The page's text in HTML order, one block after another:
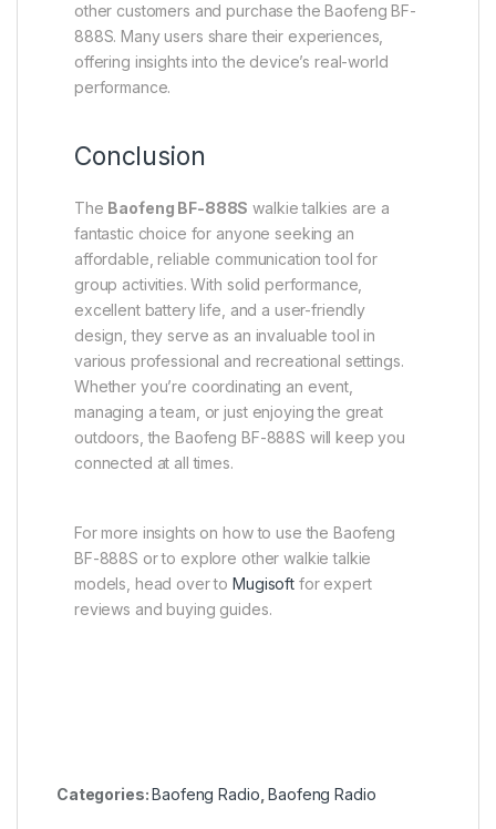
other customers and purchase the Baofeng BF-
888S. Many users share their experiences,
offering insights into the device’s real-world
performance.
Conclusion
The Baofeng BF-888S walkie talkies are a
fantastic choice for anyone seeking an
affordable, reliable communication tool for
group activities. With solid performance,
excellent battery life, and a user-friendly
design, they serve as an invaluable tool in
various professional and recreational settings.
Whether you’re coordinating an event,
managing a team, or just enjoying the great
outdoors, the Baofeng BF-888S will keep you
connected at all times.
For more insights on how to use the Baofeng
BF-888S or to explore other walkie talkie
models, head over toMugisoftfor expert
reviews and buying guides.
Categories:Baofeng Radio ,Baofeng Radio